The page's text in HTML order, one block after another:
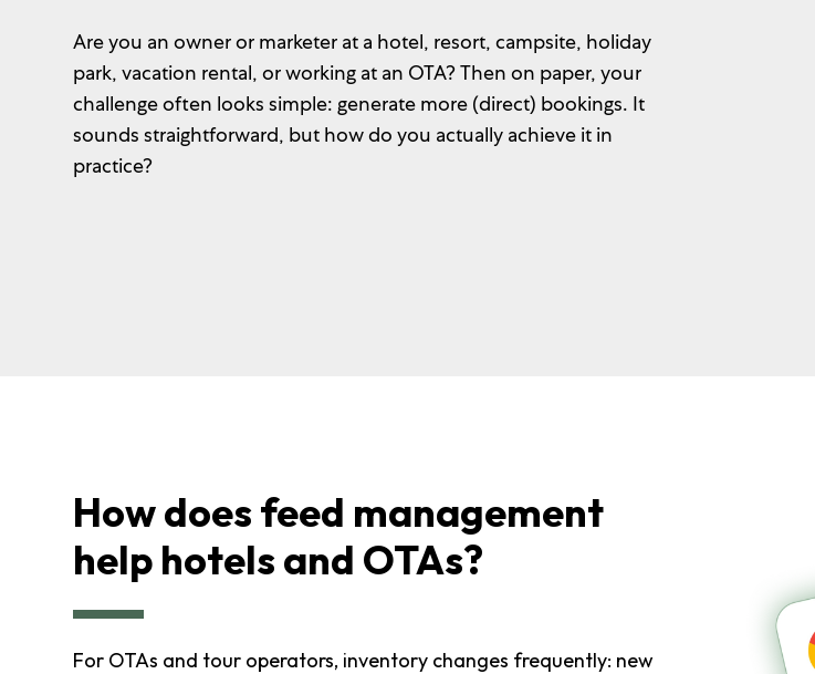
Are you an owner or marketer at a hotel, resort, campsite, holiday
park, vacation rental, or working at an OTA? Then on paper, your
challenge often looks simple: generate more (direct) bookings. It
sounds straightforward, but how do you actually achieve it in
practice?
How does feed management
help hotels and OTAs?
For OTAs and tour operators, inventory changes frequently: new